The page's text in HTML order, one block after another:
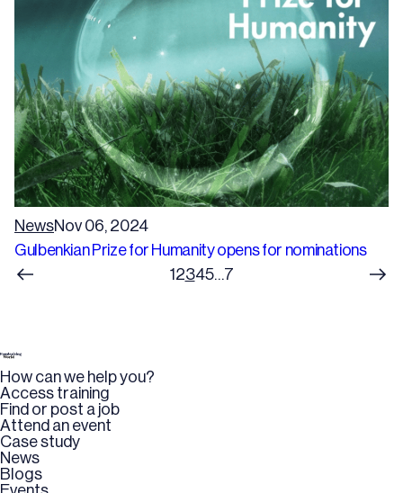
NewsNov 06, 2024
Gulbenkian Prize for Humanity opens for nominations
12345…7
How can we help you?
Access training
Find or post a job
Attend an event
Case study
News
Blogs